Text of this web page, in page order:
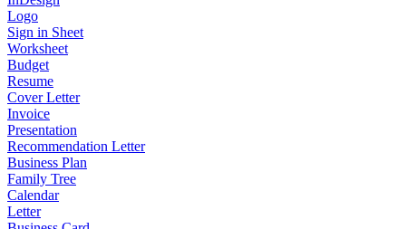
Logo
Sign in Sheet
Worksheet
Budget
Resume
Cover Letter
Invoice
Presentation
Recommendation Letter
Business Plan
Family Tree
Calendar
Letter